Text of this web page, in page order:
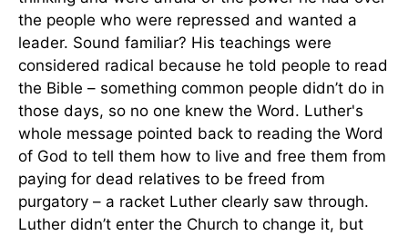
the people who were repressed and wanted a
leader. Sound familiar? His teachings were
considered radical because he told people to read
the Bible – something common people didn’t do in
those days, so no one knew the Word. Luther's
whole message pointed back to reading the Word
of God to tell them how to live and free them from
paying for dead relatives to be freed from
purgatory – a racket Luther clearly saw through.
Luther didn’t enter the Church to change it, but